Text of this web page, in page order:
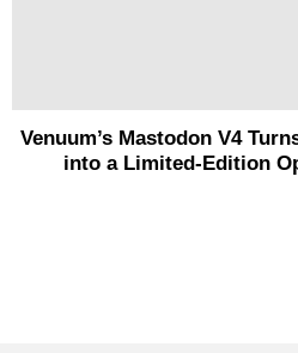
Venuum’s Mastodon V4
into a Limited-Edition